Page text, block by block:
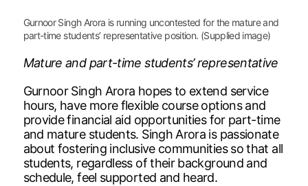
Gurnoor Singh Arora is running uncontested for the mature and
part-time students’ representative position. (Supplied image)
Mature and part-time students’ representative
Gurnoor Singh Arora hopes to extend service
hours, have more flexible course options and
provide financial aid opportunities for part-time
and mature students. Singh Arora is passionate
about fostering inclusive communities so that all
students, regardless of their background and
schedule, feel supported and heard.